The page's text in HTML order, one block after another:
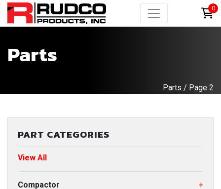
0
Parts
Parts / Page 2
PART CATEGORIES
View All
+
Compactor